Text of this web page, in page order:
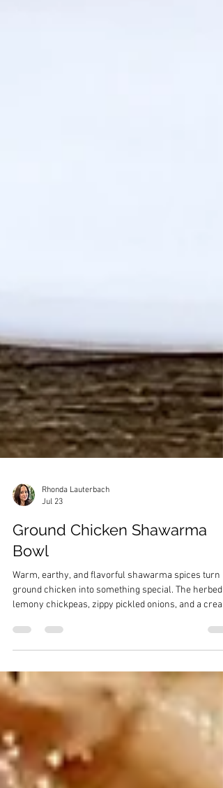
Rhonda Lauterbach
Jul 23
Ground Chicken Shawarma
Bowl
ground chicken into something special. The herbed,
lemony chickpeas, zippy pickled onions, and a